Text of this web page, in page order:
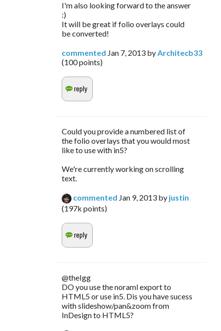
I'm also looking forward to the answer
:)
It will be great if folio overlays could
be converted!
commented Jan 7, 2013 byArchitecb33
(100points)
Could you provide a numbered list of
the folio overlays that you would most
like to use with in5?
We're currently working on scrolling
text.
commented Jan 9, 2013 by justin
(197k points)
@theIgg
DO you use the noraml export to
HTML5 or use in5. Dis you have sucess
with slideshow/pan&zoom from
InDesign to HTML5?